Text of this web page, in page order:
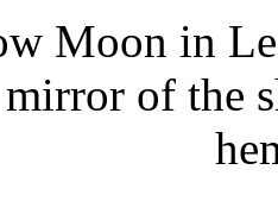
Moon in
of the